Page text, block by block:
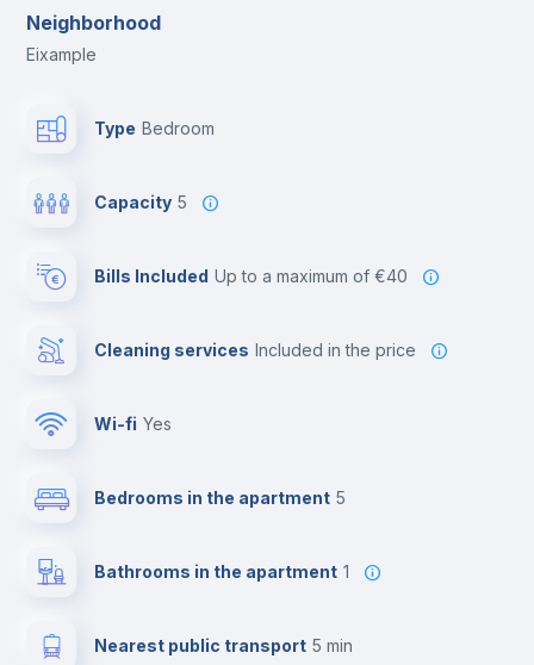
Neighborhood
Eixample
Type Bedroom
Capacity 5
Bills Included up to a maximum of €40
Cleaning services included in the price
Wi-fi yes
Bedrooms in the apartment 5
Bathrooms in the apartment 1
Nearest public transport 5 min